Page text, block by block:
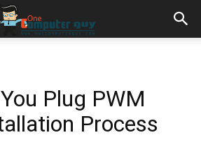
Plug PWM
Process